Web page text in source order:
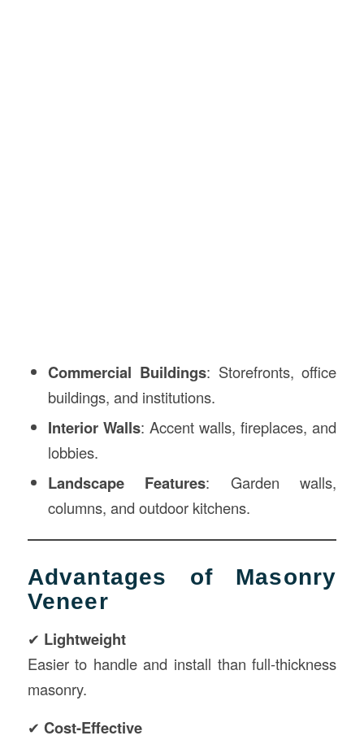
Commercial Buildings: Storefronts, office
buildings, and institutions.
Interior Walls: Accent walls, fireplaces, and
lobbies.
Landscape Features: Garden walls,
columns, and outdoor kitchens.
Advantages of Masonry
Veneer
✔ Lightweight
Easier to handle and install than full-thickness
masonry.
✔ Cost-Effective